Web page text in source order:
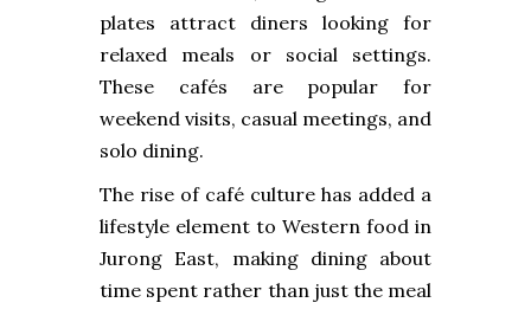
plates attract diners looking for
relaxed meals or social settings.
These cafés are popular for
weekend visits, casual meetings, and
solo dining.
The rise of café culture has added a
lifestyle element to Western food in
Jurong East, making dining about
time spent rather than just the meal